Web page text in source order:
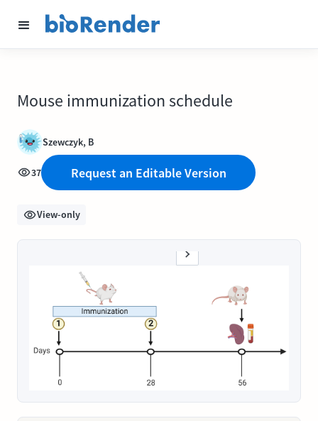
Mouse immunization schedule
Szewczyk, B
37 Request an Editable Version
View-only